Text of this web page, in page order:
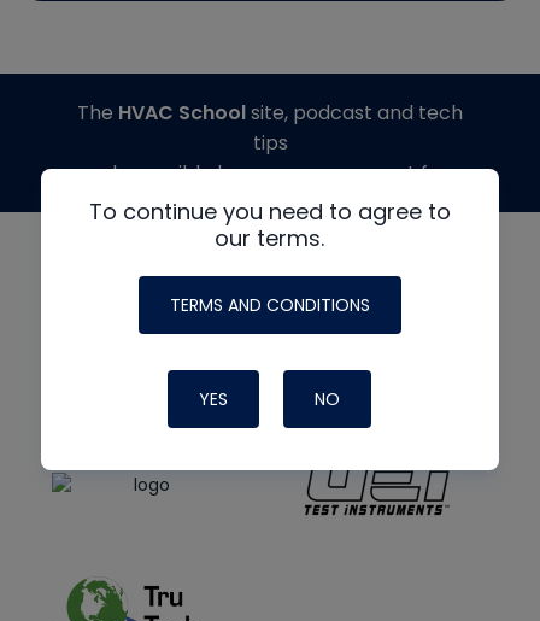
To continue you need to agree to
our terms.
TERMS AND CONDITIONS
YES NO
The HVAC Schoolsite, podcast and tech
tips
made possible by generous support from